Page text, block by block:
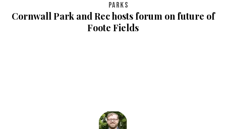
PARKS
Cornwall Park and Rec hosts forum on future of
Foote Fields